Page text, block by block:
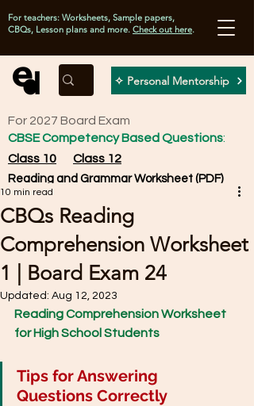
✧ Personal Mentorship
For teachers: Worksheets, Sample papers,
CBQs, Lesson plans and more. Check out here.
For 2027 Board Exam
CBSE Competency Based Questions:
Class 10
Class 12
Reading and Grammar Worksheet (PDF)
CBQs Reading
Comprehension Worksheet
1 | Board Exam 24
10 min read
Updated: Aug 12, 2023
Reading Comprehension Worksheet
for High School Students
Tips for Answering
Questions Correctly